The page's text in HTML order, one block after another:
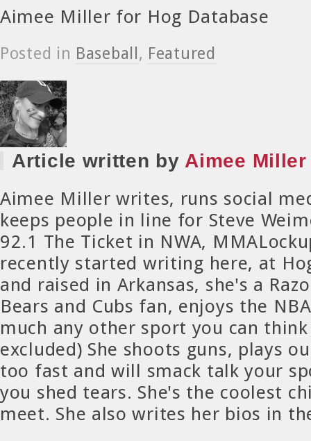
Aimee Miller for Hog Database
Posted in Baseball , Featured
Article written by Aimee Miller
Aimee Miller writes, runs social
keeps people in line for Steve
92.1 The Ticket in NWA,
recently started writing here, at
and raised in Arkansas, she's a
Bears and Cubs fan, enjoys the
much any other sport you can
excluded) She shoots guns, plays
too fast and will smack talk your
you shed tears. She's the coolest
meet. She also writes her bios in